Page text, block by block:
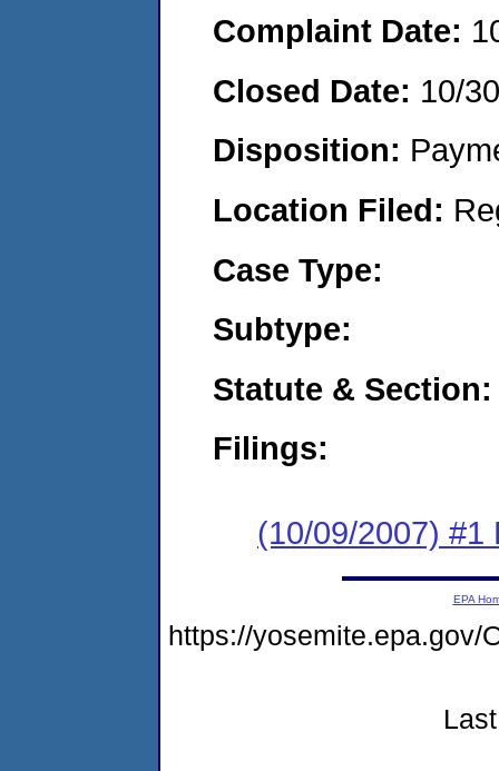
Complaint Date:
Closed Date: 10/
Disposition:
Location Filed:
Case Type:
Subtype:
Statute & Section:
Filings:
(10/09/2007) #1
EPA
https://yosemite.epa.gov/